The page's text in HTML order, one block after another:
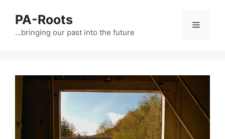
PA-Roots
…bringing our past into the future